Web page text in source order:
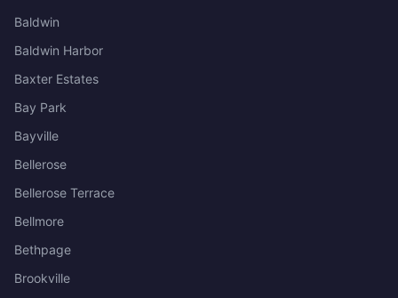
Baldwin
Baldwin Harbor
Baxter Estates
Bay Park
Bayville
Bellerose
Bellerose Terrace
Bellmore
Bethpage
Brookville